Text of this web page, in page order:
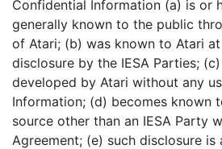
Confidential Information (a) is or
generally known to the public
of Atari; (b) was known to Atari
disclosure by the IESA Parties;
developed by Atari without any
Information; (d) becomes known
source other than an IESA Party
Agreement; (e) such disclosure